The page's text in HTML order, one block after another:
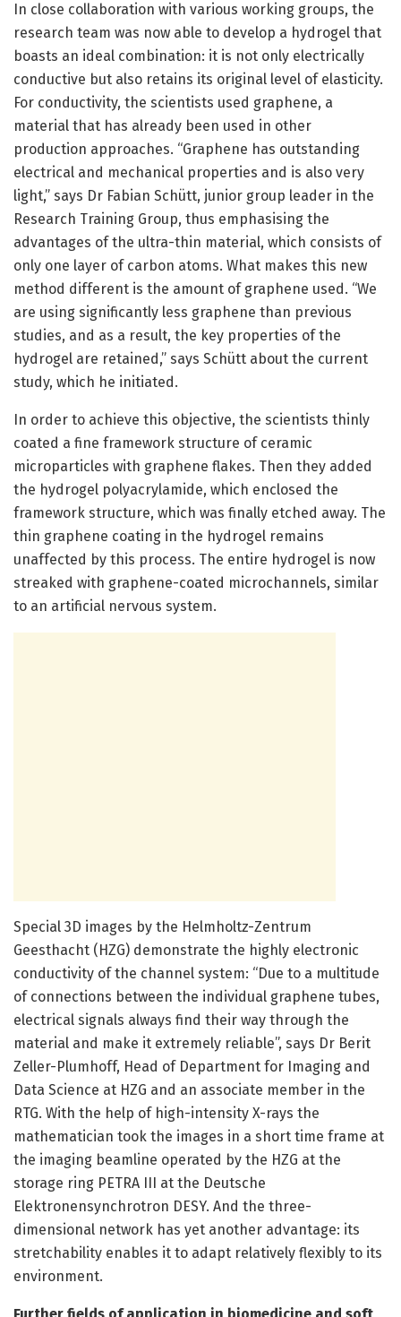
In close collaboration with various working groups, the
research team was now able to develop a hydrogel that
boasts an ideal combination: it is not only electrically
conductive but also retains its original level of elasticity.
For conductivity, the scientists used graphene, a
material that has already been used in other
production approaches. “Graphene has outstanding
electrical and mechanical properties and is also very
light,” says Dr Fabian Schütt, junior group leader in the
Research Training Group, thus emphasising the
advantages of the ultra-thin material, which consists of
only one layer of carbon atoms. What makes this new
method different is the amount of graphene used. “We
are using significantly less graphene than previous
studies, and as a result, the key properties of the
hydrogel are retained,” says Schütt about the current
study, which he initiated.
In order to achieve this objective, the scientists thinly
coated a fine framework structure of ceramic
microparticles with graphene flakes. Then they added
the hydrogel polyacrylamide, which enclosed the
framework structure, which was finally etched away. The
thin graphene coating in the hydrogel remains
unaffected by this process. The entire hydrogel is now
streaked with graphene-coated microchannels, similar
to an artificial nervous system.
Special 3D images by the Helmholtz-Zentrum
Geesthacht (HZG) demonstrate the highly electronic
conductivity of the channel system: “Due to a multitude
of connections between the individual graphene tubes,
electrical signals always find their way through the
material and make it extremely reliable”, says Dr Berit
Zeller-Plumhoff, Head of Department for Imaging and
Data Science at HZG and an associate member in the
RTG. With the help of high-intensity X-rays the
mathematician took the images in a short time frame at
the imaging beamline operated by the HZG at the
storage ring PETRA III at the Deutsche
Elektronensynchrotron DESY. And the three-
dimensional network has yet another advantage: its
stretchability enables it to adapt relatively flexibly to its
environment.